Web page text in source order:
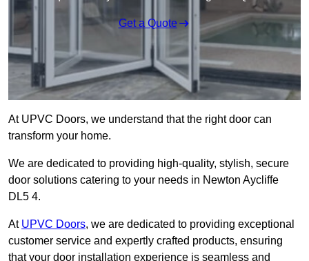
Get a Quote
At UPVC Doors, we understand that the right door can
transform your home.
We are dedicated to providing high-quality, stylish, secure
door solutions catering to your needs in Newton Aycliffe
DL5 4.
At UPVC Doors, we are dedicated to providing exceptional
customer service and expertly crafted products, ensuring
that your door installation experience is seamless and